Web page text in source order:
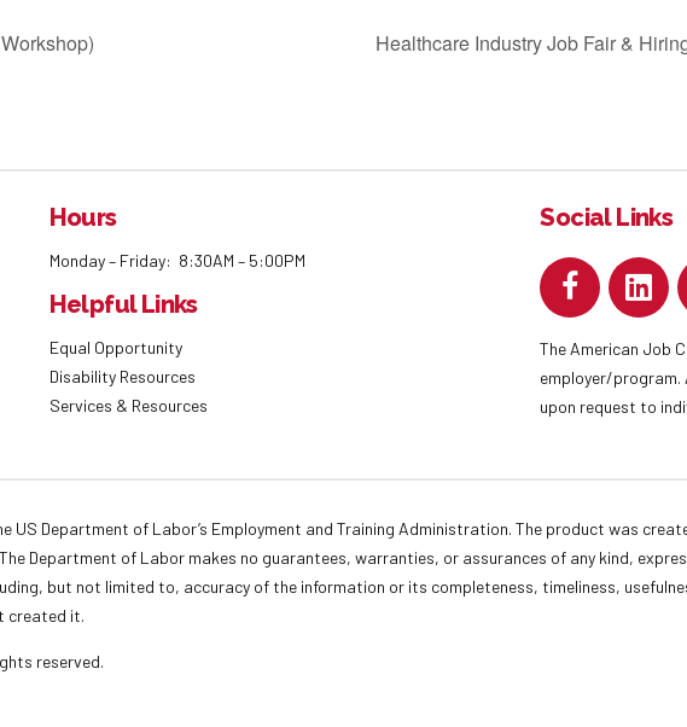
Healthcare Industry Job Fair &
Hours
Monday – Friday: 8:30AM – 5:00PM
Helpful Links
Equal Opportunity
Disability Resources
Services & Resources
Social Links
The American Job
employer/program.
upon request to
Department of Labor’s Employment and Training Administration. The product was
Department of Labor makes no guarantees, warranties, or assurances of any kind,
but not limited to, accuracy of the information or its completeness, timeliness,
created it.
reserved.